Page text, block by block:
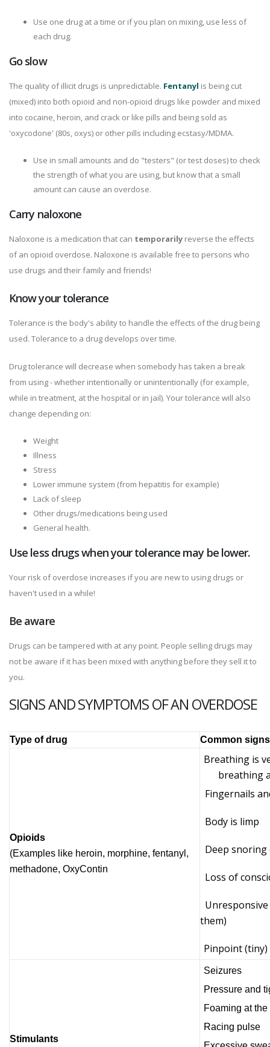
Use one drug at a time or if you plan on mixing, use less of
each drug.
Go slow
The quality of illicit drugs is unpredictable. Fentanyl is being cut
(mixed) into both opioid and non-opioid drugs like powder and mixed
into cocaine, heroin, and crack or like pills and being sold as
'oxycodone' (80s, oxys) or other pills including ecstasy/MDMA.
Use in small amounts and do "testers" (or test doses) to check
the strength of what you are using, but know that a small
amount can cause an overdose.
Carry naloxone
Naloxone is a medication that can temporarily reverse the effects
of an opioid overdose. Naloxone is available free to persons who
use drugs and their family and friends!
Know your tolerance
Tolerance is the body's ability to handle the effects of the drug being
used. Tolerance to a drug develops over time.
Drug tolerance will decrease when somebody has taken a break
from using - whether intentionally or unintentionally (for example,
while in treatment, at the hospital or in jail). Your tolerance will also
change depending on:
Weight
Illness
Stress
Lower immune system (from hepatitis for example)
Lack of sleep
Other drugs/medications being used
General health.
Use less drugs when your tolerance may be lower.
Your risk of overdose increases if you are new to using drugs or
haven't used in a while!
Be aware
Drugs can be tampered with at any point. People selling drugs may
not be aware if it has been mixed with anything before they sell it to
you.
SIGNS AND SYMPTOMS OF AN OVERDOSE
Type of drug Common
Opioids
(Examples like heroin, morphine, fentanyl,
methadone, OxyContin
Breathing is
breathing
Fingernails
Body is limp
Deep
Loss of
them)
Pinpoint
Stimulants
Seizures
Pressure and
Foaming at the
Racing pulse